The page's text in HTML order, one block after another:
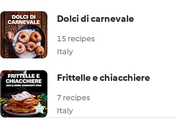
Dolci di carnevale
15 recipes
Italy
Frittelle e chiacchiere
7 recipes
Italy